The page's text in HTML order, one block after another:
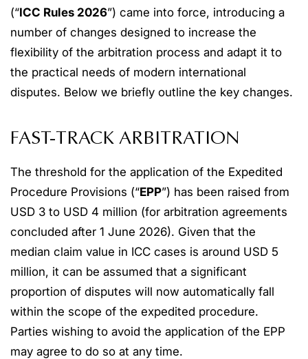
(“ICC Rules 2026”) came into force, introducing a
number of changes designed to increase the
flexibility of the arbitration process and adapt it to
the practical needs of modern international
disputes. Below we briefly outline the key changes.
FAST-TRACK ARBITRATION
The threshold for the application of the Expedited
Procedure Provisions (“EPP”) has been raised from
USD 3 to USD 4 million (for arbitration agreements
concluded after 1 June 2026). Given that the
median claim value in ICC cases is around USD 5
million, it can be assumed that a significant
proportion of disputes will now automatically fall
within the scope of the expedited procedure.
Parties wishing to avoid the application of the EPP
may agree to do so at any time.